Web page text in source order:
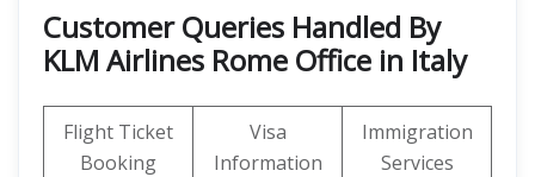
Customer Queries Handled By
KLM Airlines Rome Office in Italy
Flight Ticket
Booking
Visa
Information
Immigration
Services